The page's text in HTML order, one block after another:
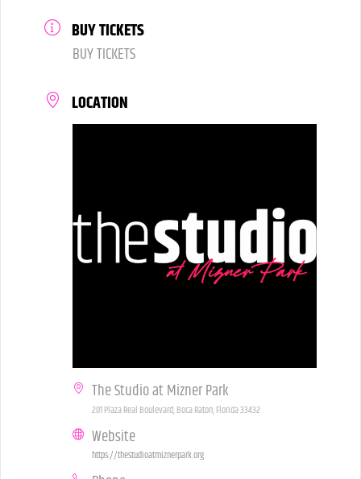
BUY TICKETS
BUY TICKETS
LOCATION
The Studio at Mizner Park
201 Plaza Real Boulevard, Boca Raton, Florida 33432
Website
https://thestudioatmiznerpark.org